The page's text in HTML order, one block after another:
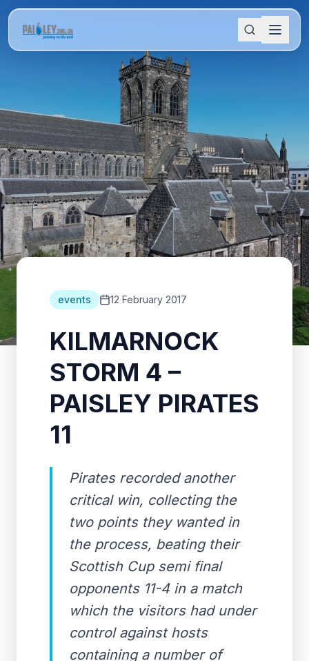
events 12 February 2017
KILMARNOCK
STORM 4 –
PAISLEY PIRATES
11
Pirates recorded another
critical win, collecting the
two points they wanted in
the process, beating their
Scottish Cup semi final
opponents 11-4 in a match
which the visitors had under
control against hosts
containing a number of